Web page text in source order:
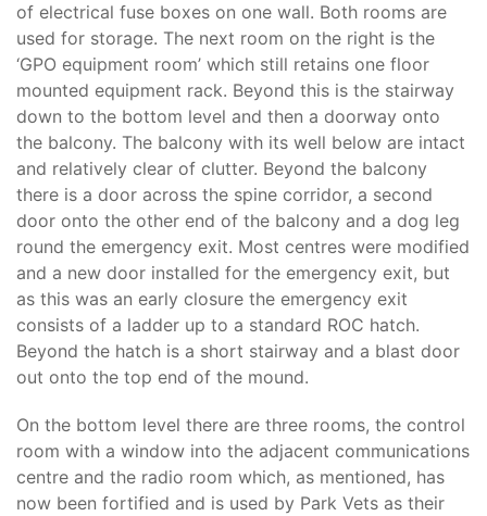
of electrical fuse boxes on one wall. Both rooms are
used for storage. The next room on the right is the
‘GPO equipment room’ which still retains one floor
mounted equipment rack. Beyond this is the stairway
down to the bottom level and then a doorway onto
the balcony. The balcony with its well below are intact
and relatively clear of clutter. Beyond the balcony
there is a door across the spine corridor, a second
door onto the other end of the balcony and a dog leg
round the emergency exit. Most centres were modified
and a new door installed for the emergency exit, but
as this was an early closure the emergency exit
consists of a ladder up to a standard ROC hatch.
Beyond the hatch is a short stairway and a blast door
out onto the top end of the mound.
On the bottom level there are three rooms, the control
room with a window into the adjacent communications
centre and the radio room which, as mentioned, has
now been fortified and is used by Park Vets as their